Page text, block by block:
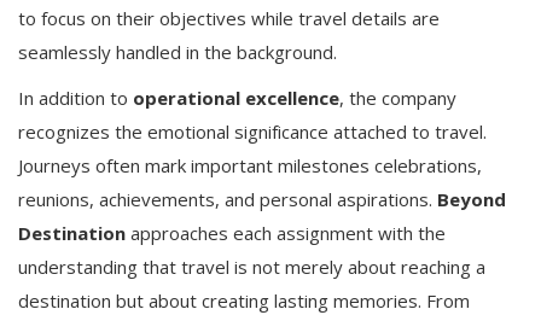
to focus on their objectives while travel details are
seamlessly handled in the background.
In addition to operational excellence, the company
recognizes the emotional significance attached to travel.
Journeys often mark important milestones celebrations,
reunions, achievements, and personal aspirations. Beyond
Destination approaches each assignment with the
understanding that travel is not merely about reaching a
destination but about creating lasting memories. From